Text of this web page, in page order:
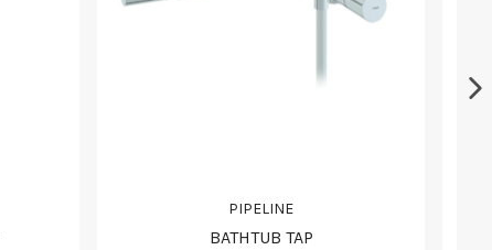
PIPELINE
BATHTUB TAP